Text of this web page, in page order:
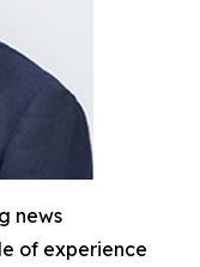
news
of experience